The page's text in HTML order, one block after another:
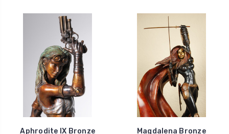
Aphrodite IX Bronze
Magdalena Bronze